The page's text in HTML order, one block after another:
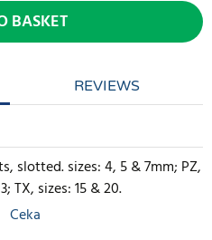
BASKET
REVIEWS
slotted. sizes: 4, 5 & 7mm; PZ,
TX, sizes: 15 & 20.
Ceka